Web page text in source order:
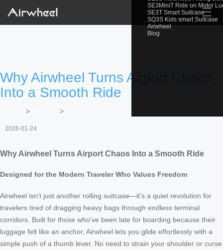
SE3MiniT Ride on Motor
SE3T Smart Suitcase
SQ3S Kids smart Suitcase
Airwheel
Blog
☰
Why Airwheel Turns Airport Chaos
Into a Smooth Ride
> >
2026-01-24
Why Airwheel Turns Airport Chaos Into a Smooth Ride
Designed for the Modern Traveler Who Values Freedom
Airwheel isn’t just another rolling suitcase—it’s a quiet revolution for
travelers tired of dragging heavy bags through endless terminal
corridors. Built for those who’ve been late for boarding because their
luggage felt like an anchor, Airwheel lets you glide effortlessly with a
simple push of a thumb lever. No need to strain your shoulder or curse